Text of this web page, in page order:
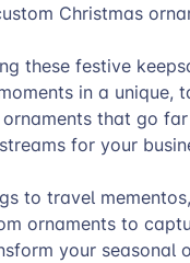
Christmas
these festive
in a
that go
for your
to travel
ornaments to
your seasonal